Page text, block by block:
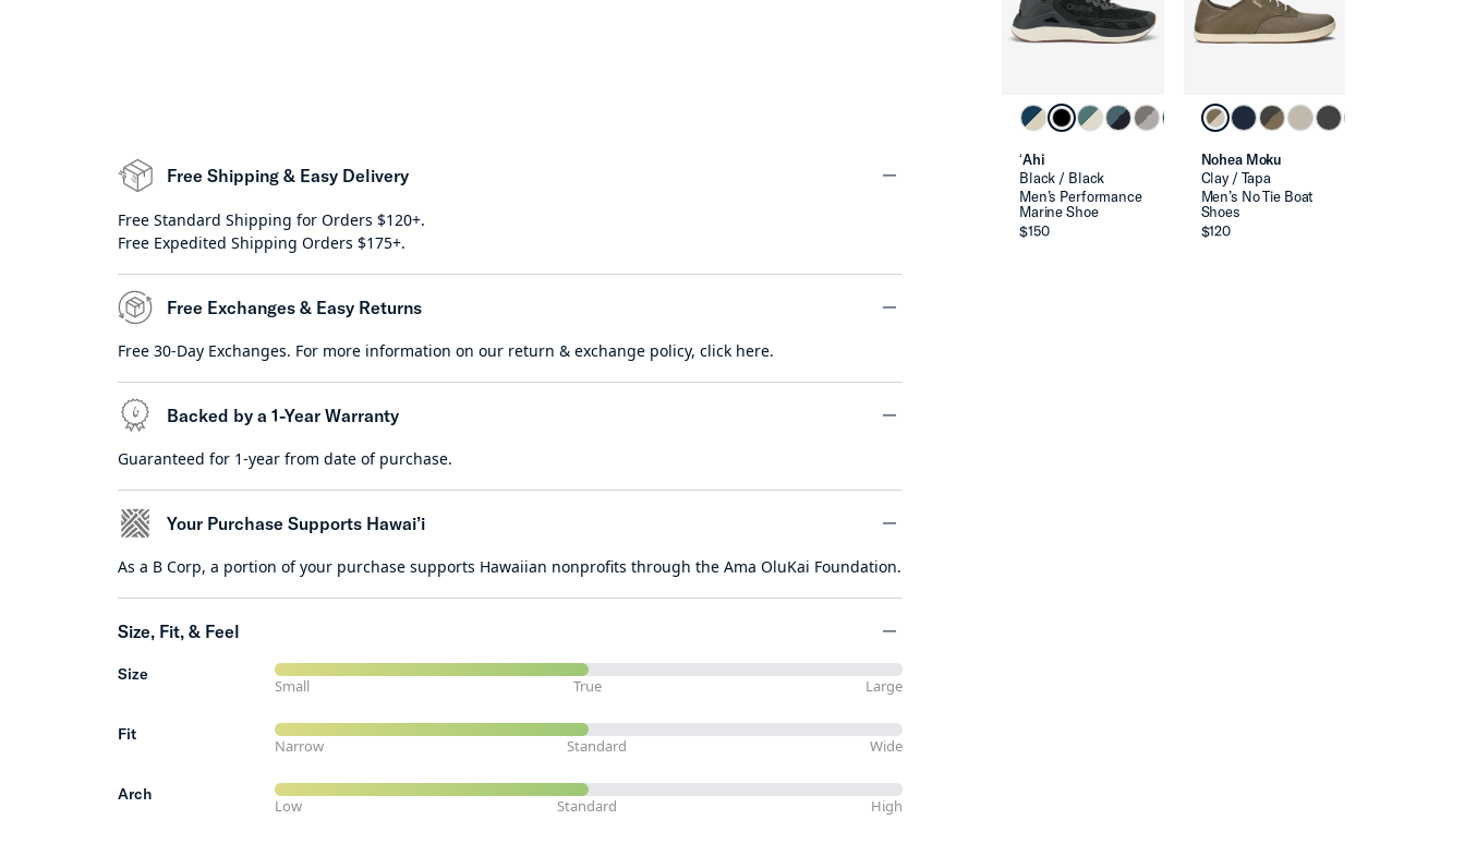
Free Shipping & Easy Delivery
Free Standard Shipping for Orders $120+.
Free Expedited Shipping Orders $175+.
Free Exchanges & Easy Returns
Free 30-Day Exchanges. For more information on our return & exchange policy, click here.
Backed by a 1-Year Warranty
Guaranteed for 1-year from date of purchase.
Your Purchase Supports Hawai’i
minus
As a B Corp, a portion of your purchase supports Hawaiian nonprofits through the Ama OluKai Foundation.
Size, Fit, & Feel
minus
Size
Small True Large
Fit
Narrow Standard Wide
Arch
Low Standard High
ʻAhi
Black / Black
Men’s Performance
Marine Shoe
$150
Nohea Moku
Clay / Tapa
Men’s No Tie Boat
Shoes
$120